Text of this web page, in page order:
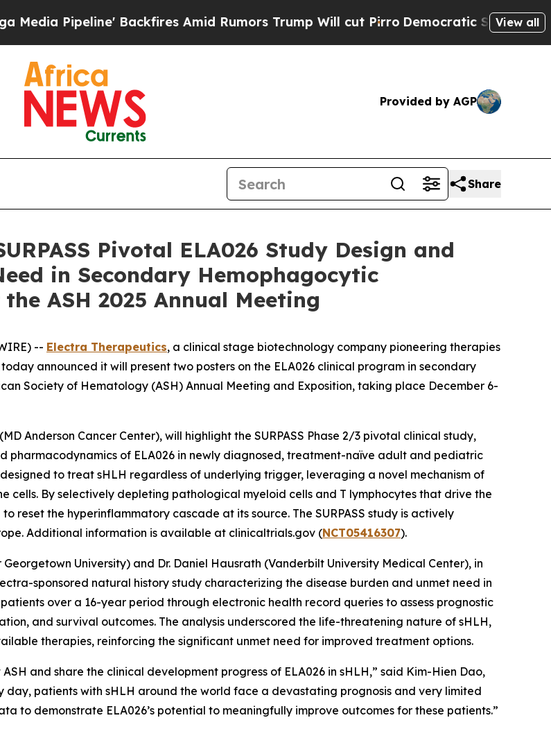
Backfires Amid Rumors Trump Will cut PirroDemocratic Socialists of View all
Provided by AGP
Share
Pivotal ELA026 Study Design and
in Secondary Hemophagocytic
ASH 2025 Annual Meeting
-- Electra Therapeutics, a clinical stage biotechnology company pioneering therapies
announced it will present two posters on the ELA026 clinical program in secondary
Society of Hematology (ASH) Annual Meeting and Exposition, taking place December 6-
Anderson Cancer Center), will highlight the SURPASS Phase 2/3 pivotal clinical study,
pharmacodynamics of ELA026 in newly diagnosed, treatment-naïve adult and pediatric
to treat sHLH regardless of underlying trigger, leveraging a novel mechanism of
cells. By selectively depleting pathological myeloid cells and T lymphocytes that drive the
reset the hyperinflammatory cascade at its source. The SURPASS study is actively
Additional information is available at clinicaltrials.gov (NCT05416307).
University) and Dr. Daniel Hausrath (Vanderbilt University Medical Center), in
sponsored natural history study characterizing the disease burden and unmet need in
over a 16-year period through electronic health record queries to assess prognostic
and survival outcomes. The analysis underscored the life-threatening nature of sHLH,
therapies, reinforcing the significant unmet need for improved treatment options.
and share the clinical development progress of ELA026 in sHLH,” said Kim-Hien Dao,
day, patients with sHLH around the world face a devastating prognosis and very limited
to demonstrate ELA026’s potential to meaningfully improve outcomes for these patients.”